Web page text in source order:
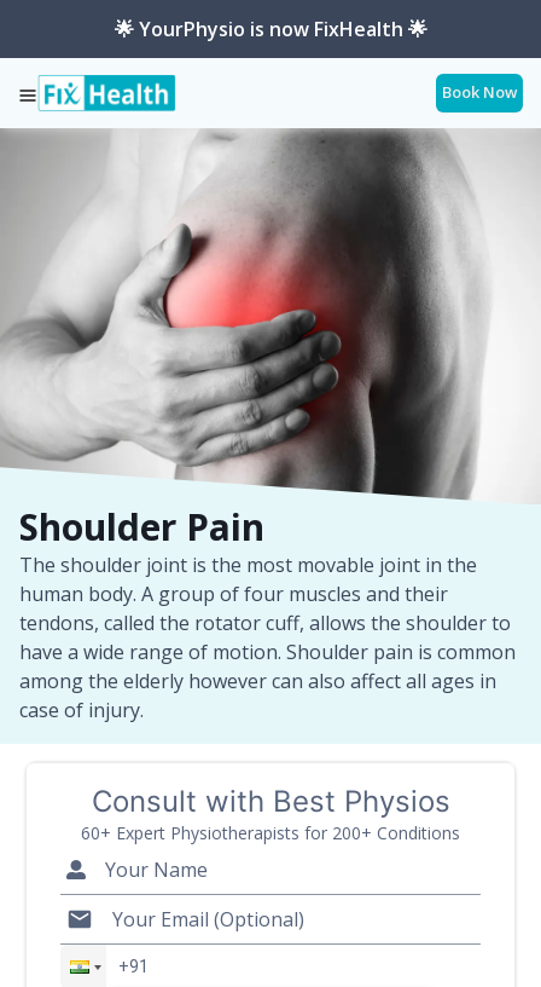
🌟 YourPhysio is now FixHealth 🌟
Book Now
Services Shoulder-Pain
Shoulder Pain
The shoulder joint is the most movable joint in the
human body. A group of four muscles and their
tendons, called the rotator cuff, allows the shoulder to
have a wide range of motion. Shoulder pain is common
among the elderly however can also affect all ages in
case of injury.
Consult with Best Physios
60+ Expert Physiotherapists for 200+ Conditions